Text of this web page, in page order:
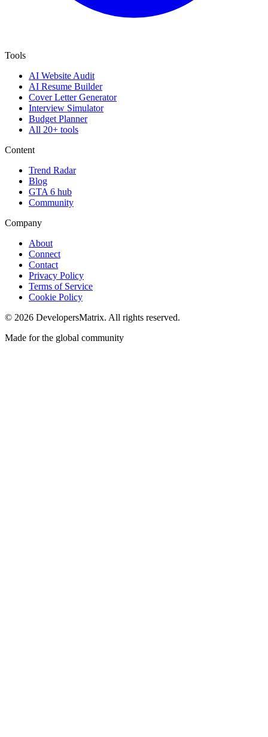
Tools
AI Website Audit
AI Resume Builder
Cover Letter Generator
Interview Simulator
Budget Planner
All 20+ tools
Content
Trend Radar
Blog
GTA 6 hub
Community
Company
About
Connect
Contact
Privacy Policy
Terms of Service
Cookie Policy
© 2026 DevelopersMatrix. All rights reserved.
Made for the global community